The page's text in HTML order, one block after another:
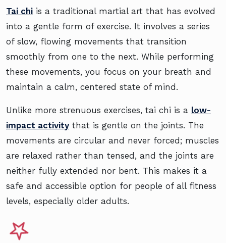
Tai chi is a traditional martial art that has evolved
into a gentle form of exercise. It involves a series
of slow, flowing movements that transition
smoothly from one to the next. While performing
these movements, you focus on your breath and
maintain a calm, centered state of mind.
Unlike more strenuous exercises, tai chi is a low-
impact activity that is gentle on the joints. The
movements are circular and never forced; muscles
are relaxed rather than tensed, and the joints are
neither fully extended nor bent. This makes it a
safe and accessible option for people of all fitness
levels, especially older adults.